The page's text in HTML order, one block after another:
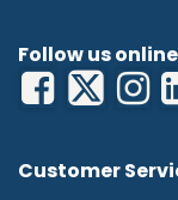
Follow us online
Customer